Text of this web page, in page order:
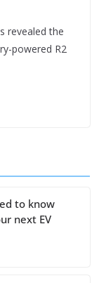
revealed the
powered R2
to know
next EV